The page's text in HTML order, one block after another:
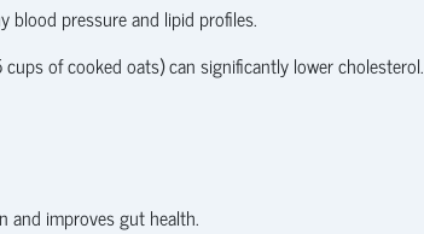
pressure and lipid profiles.
of cooked oats) can significantly lower cholesterol.
improves gut health.